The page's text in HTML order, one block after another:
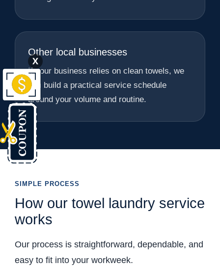
Other local businesses
If your business relies on clean towels, we
can build a practical service schedule
around your volume and routine.
SIMPLE PROCESS
How our towel laundry service
works
Our process is straightforward, dependable, and
easy to fit into your workweek.
X